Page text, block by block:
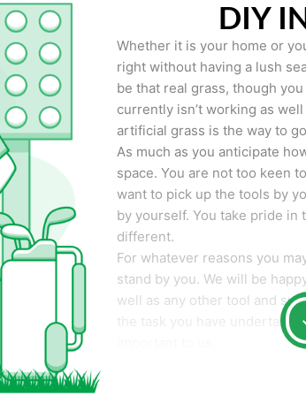
DIY
Whether it is your home or
right without having a lush
be that real grass, though
currently isn’t working as
artificial grass is the way to
As much as you anticipate
space. You are not too keen
want to pick up the tools by
by yourself. You take pride
different.
For whatever reasons you
stand by you. We will be
well as any other tool and
the task you have